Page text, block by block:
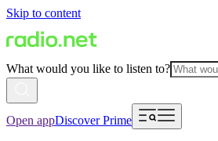
Skip to content
What would you like to listen to?
Open appDiscover Prime